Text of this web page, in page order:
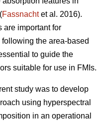
Fassnachtet al. 2016).
are important for
the area-based
to guide the
suitable for use in FMIs.
study was to develop
using hyperspectral
in an operational